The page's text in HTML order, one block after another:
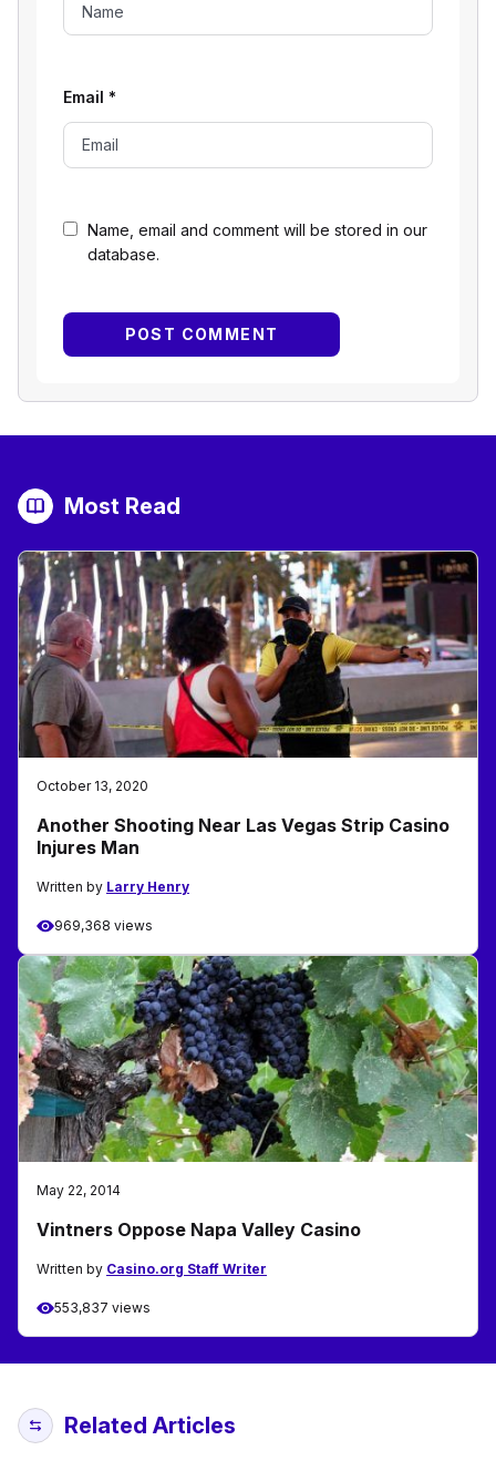
Name, email and comment will be stored in our
database.
Email *
Most Read
October 13, 2020
Another Shooting Near Las Vegas Strip Casino
Injures Man
Written by Larry Henry
969,368 views
May 22, 2014
Vintners Oppose Napa Valley Casino
Written by Casino.org Staff Writer
553,837 views
Related Articles